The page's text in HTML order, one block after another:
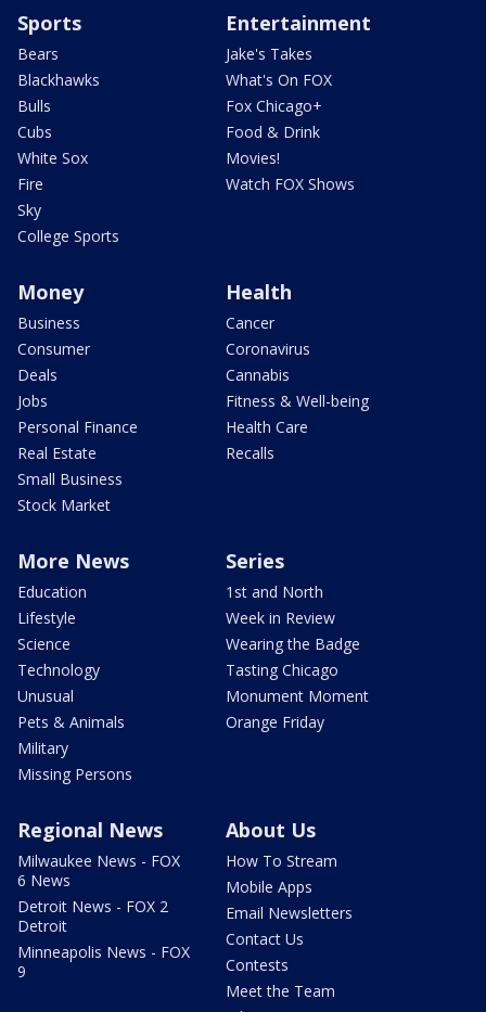
Sports
Bears
Blackhawks
Bulls
Cubs
White Sox
Fire
Sky
College Sports
Entertainment
Jake's Takes
What's On FOX
Fox Chicago+
Food & Drink
Movies!
Watch FOX Shows
Money
Business
Consumer
Deals
Jobs
Personal Finance
Real Estate
Small Business
Stock Market
Health
Cancer
Coronavirus
Cannabis
Fitness & Well-being
Health Care
Recalls
More News
Education
Lifestyle
Science
Technology
Unusual
Pets & Animals
Military
Missing Persons
Series
1st and North
Week in Review
Wearing the Badge
Tasting Chicago
Monument Moment
Orange Friday
Regional News
Milwaukee News - FOX
6 News
Detroit News - FOX 2
Detroit
Minneapolis News - FOX
9
About Us
How To Stream
Mobile Apps
Email Newsletters
Contact Us
Contests
Meet the Team